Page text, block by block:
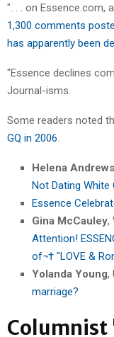
". . . on Essence.com,
1,300 comments
has apparently been
"Essence declines
Journal-isms.
Some readers noted
GQ in 2006
Helena Andrews
Not Dating White
Essence
Gina McCauley,
Attention!
of¬† "LOVE &
Yolanda Young,
marriage?
Columnist